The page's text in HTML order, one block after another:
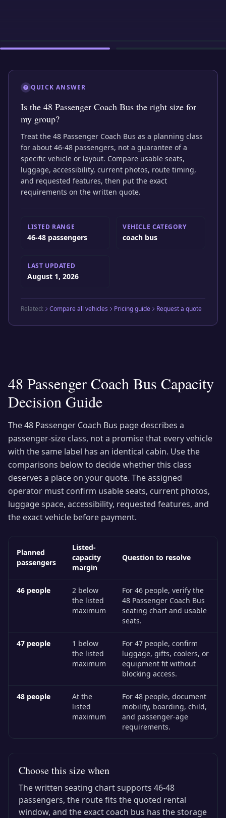
EXTERIOR INTERIOR
QUICK ANSWER
Is the 48 Passenger Coach Bus the right size for
my group?
Treat the 48 Passenger Coach Bus as a planning class
for about 46-48 passengers, not a guarantee of a
specific vehicle or layout. Compare usable seats,
luggage, accessibility, current photos, route timing,
and requested features, then put the exact
requirements on the written quote.
LISTED RANGE
46-48 passengers
VEHICLE CATEGORY
coach bus
LAST UPDATED
August 1, 2026
Related: Compare all vehicles Pricing guide Request a quote
48 Passenger Coach Bus Capacity
Decision Guide
The48 Passenger Coach Bus page describes a
passenger-size class, not a promise that every vehicle
with the same label has an identical cabin. Use the
comparisons below to decide whether this class
deserves a place on your quote. The assigned
operator must confirm usable seats, current photos,
luggage space, accessibility, requested features, and
the exact vehicle before payment.
Planned
passengers
Listed-
capacity
margin
Question to resolve
46 people
2 below
the listed
maximum
For 46 people, verify the
48 Passenger Coach Bus
seating chart and usable
seats.
47 people
1 below
the listed
maximum
For 47 people, confirm
luggage, gifts, coolers, or
equipment fit without
blocking access.
48 people
At the
listed
maximum
For 48 people, document
mobility, boarding, child,
and passenger-age
requirements.
Choose this size when
The written seating chart supports 46-48
passengers, the route fits the quoted rental
window, and the exact coach bus has the storage